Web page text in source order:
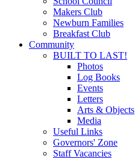
Makers Club
Newburn Families
Breakfast Club
Community
BUILT TO LAST!
Photos
Log Books
Events
Letters
Arts & Objects
Media
Useful Links
Governors' Zone
Staff Vacancies